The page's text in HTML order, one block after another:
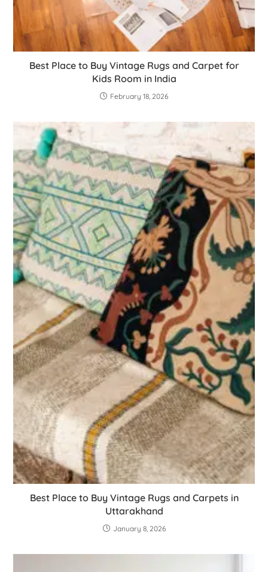
Best Place to Buy Vintage Rugs and Carpet for
Kids Room in India
February 18, 2026
Best Place to Buy Vintage Rugs and Carpets in
Uttarakhand
January 8, 2026